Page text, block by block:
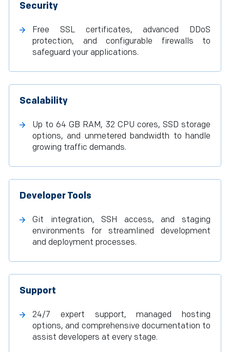
Security
Free SSL certificates, advanced DDoS
protection, and configurable firewalls to
safeguard your applications.
Scalability
Up to 64 GB RAM, 32 CPU cores, SSD storage
options, and unmetered bandwidth to handle
growing traffic demands.
Developer Tools
Git integration, SSH access, and staging
environments for streamlined development
and deployment processes.
Support
24/7 expert support, managed hosting
options, and comprehensive documentation to
assist developers at every stage.